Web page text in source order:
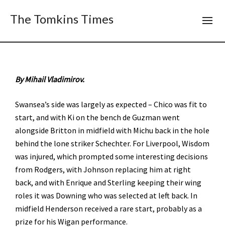
The Tomkins Times
By Mihail Vladimirov.
Swansea’s side was largely as expected – Chico was fit to
start, and with Ki on the bench de Guzman went
alongside Britton in midfield with Michu back in the hole
behind the lone striker Schechter. For Liverpool, Wisdom
was injured, which prompted some interesting decisions
from Rodgers, with Johnson replacing him at right
back, and with Enrique and Sterling keeping their wing
roles it was Downing who was selected at left back. In
midfield Henderson received a rare start, probably as a
prize for his Wigan performance.